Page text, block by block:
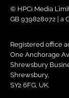
© HPCi Media
GB 939828072 | a
Registered office
One Anchorage
Shrewsbury
Shrewsbury,
SY2 6FG, UK.